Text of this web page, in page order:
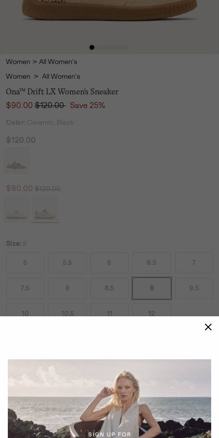
Women > All Women's
Women > All Women's
Ona™ Drift LX Women's Sneaker
Sale price:
$90.00 Regular price:
$120.00 Save 25%
Color: Ceramic, Black
$120.00
Sale price:
$90.00 Regular price:
$120.00
Size: 9
5 5.5 6 6.5 7
7.5 8 8.5 9 9.5
10 10.5 11 12
ADD TO BAG